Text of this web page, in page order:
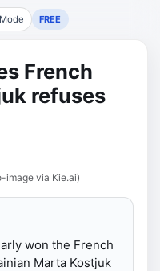
FREE
French
refuses
via Kie.ai)
won the French
Marta Kostjuk